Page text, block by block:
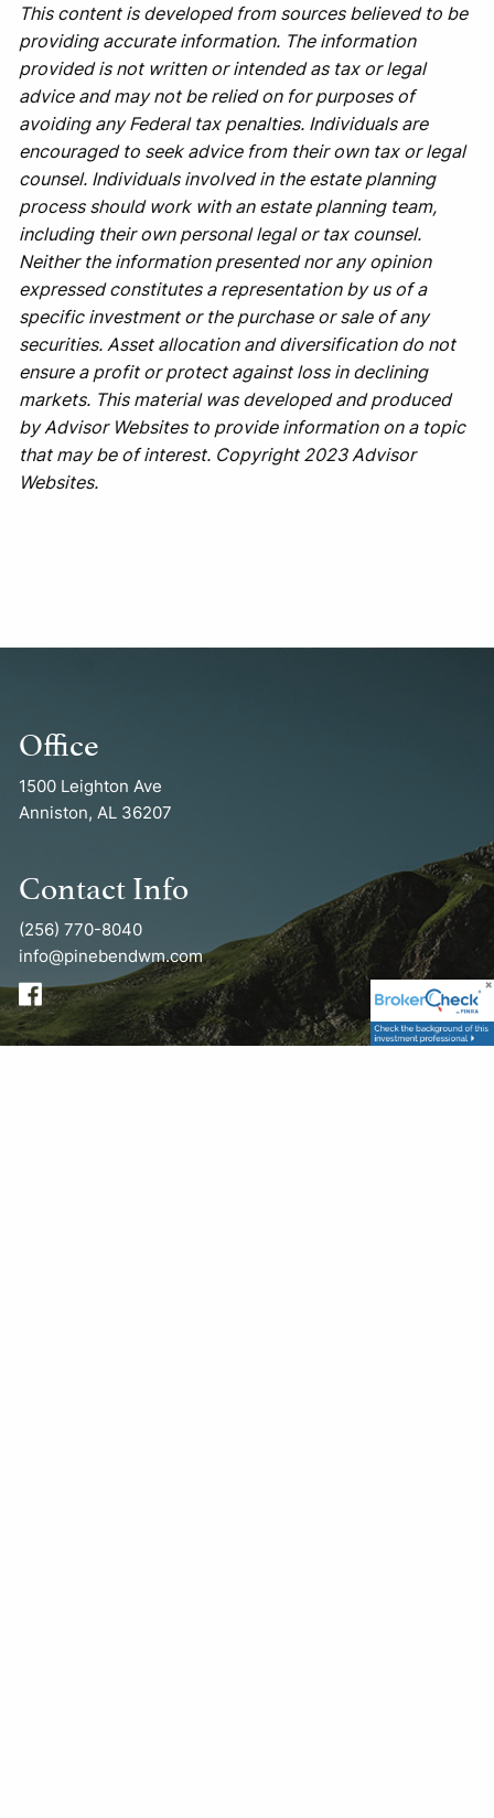
This content is developed from sources believed to be
providing accurate information. The information
provided is not written or intended as tax or legal
advice and may not be relied on for purposes of
avoiding any Federal tax penalties. Individuals are
encouraged to seek advice from their own tax or legal
counsel. Individuals involved in the estate planning
process should work with an estate planning team,
including their own personal legal or tax counsel.
Neither the information presented nor any opinion
expressed constitutes a representation by us of a
specific investment or the purchase or sale of any
securities. Asset allocation and diversification do not
ensure a profit or protect against loss in declining
markets. This material was developed and produced
by Advisor Websites to provide information on a topic
that may be of interest. Copyright 2023 Advisor
Websites.
Office
1500 Leighton Ave
Anniston, AL 36207
Contact Info
(256) 770-8040
info@pinebendwm.com